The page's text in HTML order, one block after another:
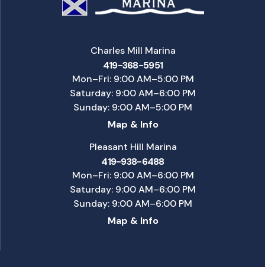
Charles Mill Marina
419-368-5951
Mon–Fri: 9:00 AM–5:00 PM
Saturday: 9:00 AM–6:00 PM
Sunday: 9:00 AM–5:00 PM
Map & Info
Pleasant Hill Marina
419-938-6488
Mon–Fri: 9:00 AM–6:00 PM
Saturday: 9:00 AM–6:00 PM
Sunday: 9:00 AM–6:00 PM
Map & Info